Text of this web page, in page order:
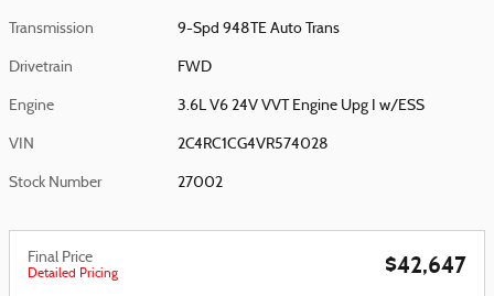
Transmission 9-Spd 948TE Auto Trans
Drivetrain FWD
Engine 3.6L V6 24V VVT Engine Upg I w/ESS
VIN 2C4RC1CG4VR574028
Stock Number 27002
Final Price
Detailed Pricing $42,647